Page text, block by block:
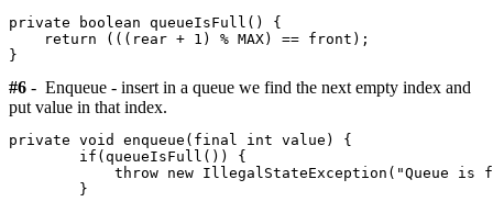
private boolean queueIsFull() {
    return (((rear + 1) % MAX) == front);
#6 - Enqueue - insert in a queue we find the next empty index and
put value in that index.
private void enqueue(final int value) {
        if(queueIsFull()) {
throw new IllegalStateException("Queue is
        }